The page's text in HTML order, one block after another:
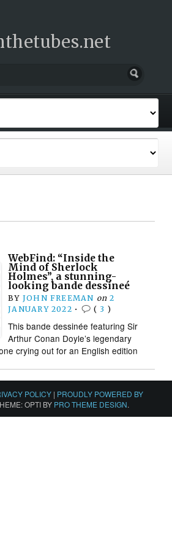
WebFind: “Inside the
Mind of Sherlock
Holmes”, a stunning-
looking bande dessineé
BY JOHN FREEMAN on 2
JANUARY 2022 • ( 3 )
This bande dessinée featuring Sir
Arthur Conan Doyle’s legendary
crying out for an English edition
POLICY | PROUDLY POWERED BY
OPTI BY PRO THEME DESIGN.